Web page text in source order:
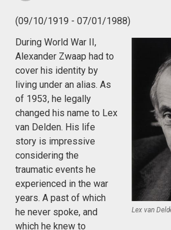
(09/10/1919 - 07/01/1988)
Lex van
During World War II,
Alexander Zwaap had to
cover his identity by
living under an alias. As
of 1953, he legally
changed his name to Lex
van Delden. His life
story is impressive
considering the
traumatic events he
experienced in the war
years. A past of which
he never spoke, and
which he knew to